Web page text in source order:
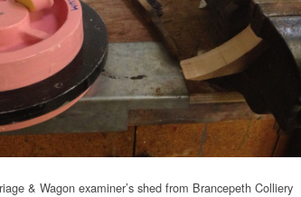
& Wagon examiner’s shed from Brancepeth Colliery